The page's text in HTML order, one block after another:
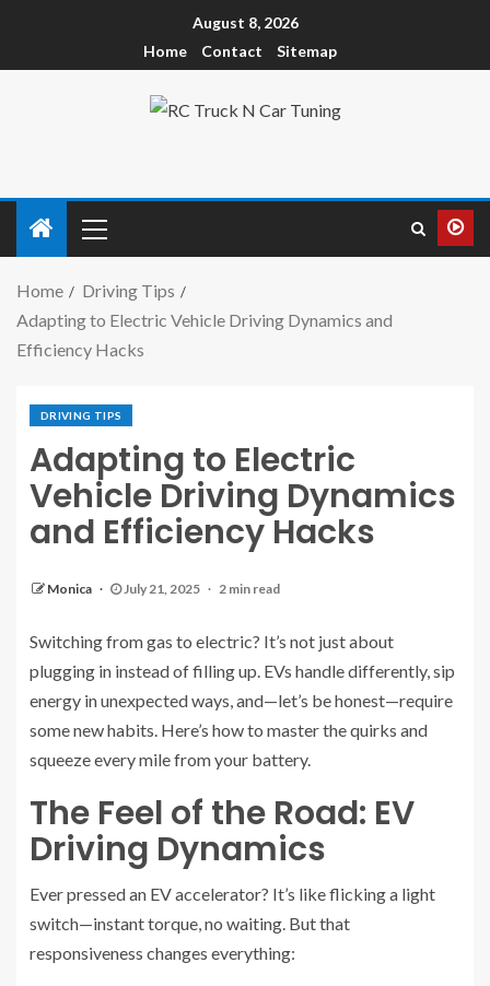
August 8, 2026
Home
Contact Sitemap
Home
Driving Tips
Adapting to Electric Vehicle Driving Dynamics and
Efficiency Hacks
DRIVING TIPS
Adapting to Electric
Vehicle Driving Dynamics
and Efficiency Hacks
Monica July 21, 2025 2 min read
Switching from gas to electric? It’s not just about
plugging in instead of filling up. EVs handle differently, sip
energy in unexpected ways, and—let’s be honest—require
some new habits. Here’s how to master the quirks and
squeeze every mile from your battery.
The Feel of the Road: EV
Driving Dynamics
Ever pressed an EV accelerator? It’s like flicking a light
switch—instant torque, no waiting. But that
responsiveness changes everything: